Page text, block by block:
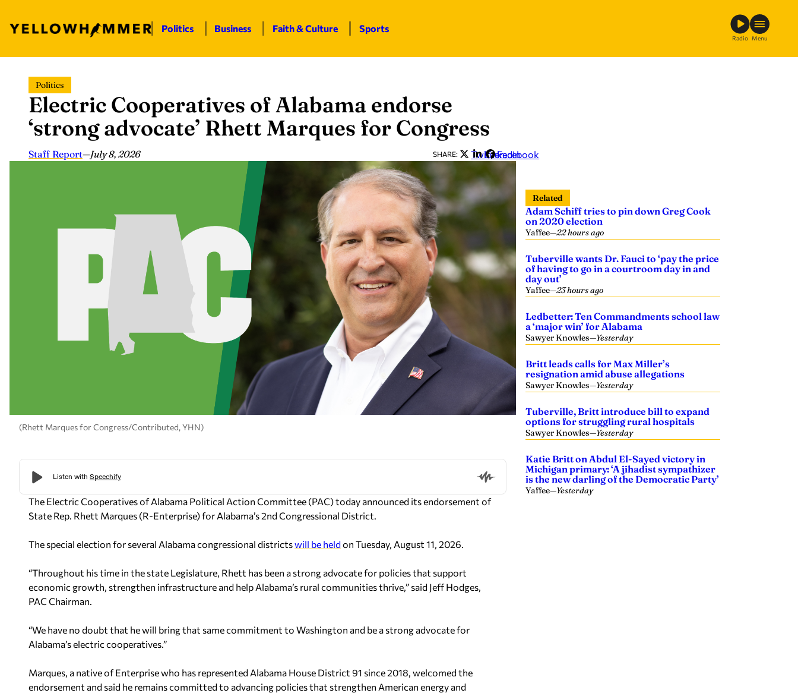
content
Politics Business Faith & Culture Sports
Radio Menu
Politics
Electric Cooperatives of Alabama endorse
‘strong advocate’ Rhett Marques for Congress
Staff Report—July 8, 2026 SHARE: Twitter
LinkedIn
Facebook
(Rhett Marques for Congress/Contributed, YHN)
The Electric Cooperatives of Alabama Political Action Committee (PAC) today announced its endorsement of
State Rep. Rhett Marques (R-Enterprise) for Alabama’s2nd Congressional District.
The special election for several Alabama congressional districtswill be heldon Tuesday, August 11, 2026.
“Throughout his time in the state Legislature, Rhett has been a strong advocate for policies that support
economic growth, strengthen infrastructure and help Alabama’s rural communities thrive,” said Jeff Hodges,
PAC Chairman.
“We have no doubt that he will bring that same commitment to Washington and be a strong advocate for
Alabama’s electric cooperatives.”
Marques, a native of Enterprise who has represented Alabama House District 91 since 2018, welcomed the
endorsement and said he remains committed to advancing policies that strengthen American energy and
Related
Adam Schiff tries to pin down Greg Cook
on 2020 election
Yaffee—22 hours ago
Tuberville wants Dr. Fauci to ‘pay the price
of having to go in a courtroom day in and
day out’
Yaffee—23 hours ago
Ledbetter: Ten Commandments school law
a ‘major win’ for Alabama
Sawyer Knowles—Yesterday
Britt leads calls for Max Miller’s
resignation amid abuse allegations
Sawyer Knowles—Yesterday
Tuberville, Britt introduce bill to expand
options for struggling rural hospitals
Sawyer Knowles—Yesterday
Katie Britt on Abdul El-Sayed victory in
Michigan primary: ‘A jihadist sympathizer
is the new darling of the Democratic Party’
Yaffee—Yesterday